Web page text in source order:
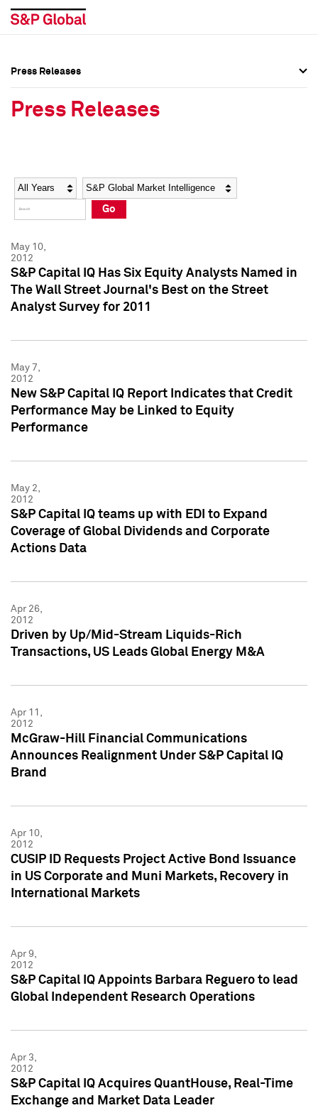
Social Media Directory
Press Kit
Social Media Directory
Press Kit
Press Releases
Press Releases
Year Category
Go
May 10,
2012
S&P Capital IQ Has Six Equity Analysts Named in
The Wall Street Journal's Best on the Street
Analyst Survey for 2011
May 7,
2012
New S&P Capital IQ Report Indicates that Credit
Performance May be Linked to Equity
Performance
May 2,
2012
S&P Capital IQ teams up with EDI to Expand
Coverage of Global Dividends and Corporate
Actions Data
Apr 26,
2012
Driven by Up/Mid-Stream Liquids-Rich
Transactions, US Leads Global Energy M&A
Apr 11,
2012
McGraw-Hill Financial Communications
Announces Realignment Under S&P Capital IQ
Brand
Apr 10,
2012
CUSIP ID Requests Project Active Bond Issuance
in US Corporate and Muni Markets, Recovery in
International Markets
Apr 9,
2012
S&P Capital IQ Appoints Barbara Reguero to lead
Global Independent Research Operations
Apr 3,
2012
S&P Capital IQ Acquires QuantHouse, Real-Time
Exchange and Market Data Leader